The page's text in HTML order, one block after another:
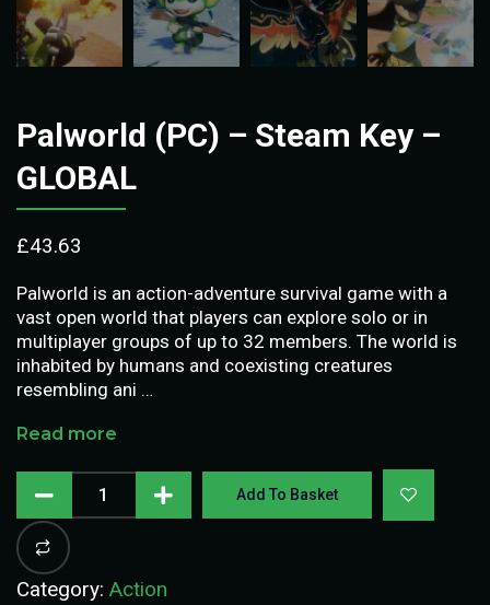
Palworld (PC) – Steam Key –
GLOBAL
£43.63
Palworld is an action-adventure survival game with a
vast open world that players can explore solo or in
multiplayer groups of up to 32 members. The world is
inhabited by humans and coexisting creatures
resembling ani …
Read more
Add To Basket
Category: Action